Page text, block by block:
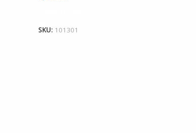
SKU: 101301